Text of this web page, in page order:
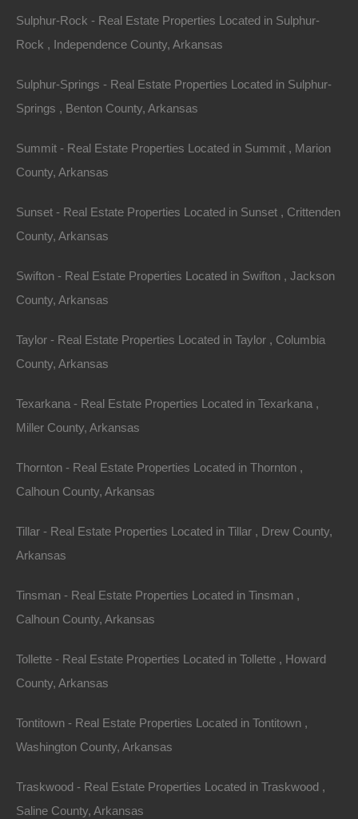
Owner Financing Available at 0% Interest
Sulphur-Rock - Real Estate Properties Located in Sulphur-
Rock , Independence County, Arkansas
Sulphur-Springs - Real Estate Properties Located in Sulphur-
Springs , Benton County, Arkansas
Summit - Real Estate Properties Located in Summit , Marion
County, Arkansas
Sunset - Real Estate Properties Located in Sunset , Crittenden
County, Arkansas
Swifton - Real Estate Properties Located in Swifton , Jackson
County, Arkansas
Taylor - Real Estate Properties Located in Taylor , Columbia
County, Arkansas
Texarkana - Real Estate Properties Located in Texarkana ,
Miller County, Arkansas
Thornton - Real Estate Properties Located in Thornton ,
Calhoun County, Arkansas
Tillar - Real Estate Properties Located in Tillar , Drew County,
Arkansas
Tinsman - Real Estate Properties Located in Tinsman ,
Calhoun County, Arkansas
Tollette - Real Estate Properties Located in Tollette , Howard
County, Arkansas
Tontitown - Real Estate Properties Located in Tontitown ,
Washington County, Arkansas
Traskwood - Real Estate Properties Located in Traskwood ,
Saline County, Arkansas